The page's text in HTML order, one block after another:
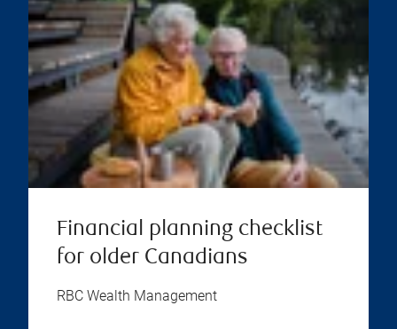
Financial planning checklist
for older Canadians
RBC Wealth Management